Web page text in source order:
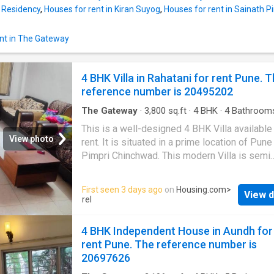
House comes with a plethora of amenities
thoughtfully developed. It includes a total of
that can be a perfect place for relaxation. The
up area of the Independent House is 650
square_feet. The carpet area is 649
, Houses for rent in Kiran Suyog, Houses for rent in Sainath
in The Gateway
View photo
4 BHK Villa in Rahatani for rent Pune.
reference number is 20495202
The Gateway · 3,800 sq.ft · 4BHK · 4
This is a well-designed 4 BHK Villa
rent. It is situated in a prime location of Pune
Pimpri Chinchwad. This modern Villa is semi
modern lifestyle for families. The Villa
complete comfort for the residents. The
you enjoy the lush greenery around.
4 bedrooms and 4 bathroom. It includes 4
allowing residents to catch a glimpse of the
skyline. This rented Villa has been developed
First seen 3 days ago on Housing.com>
rel
View
4 BHK Independent House in Aundh for
rent Pune. The reference number is
20697626